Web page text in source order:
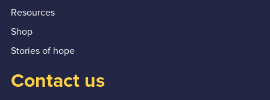
Resources
Shop
Stories of hope
Contact us